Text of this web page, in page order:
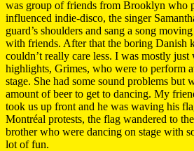
was group of friends from Brooklyn who
influenced indie-disco, the singer
guard’s shoulders and sang a song
with friends. After that the boring Danish
couldn’t really care less. I was mostly
highlights, Grimes, who were to perform
stage. She had some sound problems but
amount of beer to get to dancing. My
took us up front and he was waving his
Montréal protests, the flag wandered to
brother who were dancing on stage with
lot of fun.